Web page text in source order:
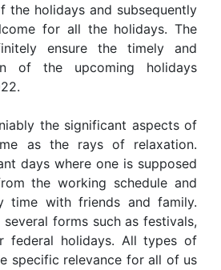
the holidays and subsequently
for all the holidays. The
ensure the timely and
of the upcoming holidays
the significant aspects of
as the rays of relaxation.
days where one is supposed
the working schedule and
time with friends and family.
forms such as festivals,
federal holidays. All types of
specific relevance for all of us